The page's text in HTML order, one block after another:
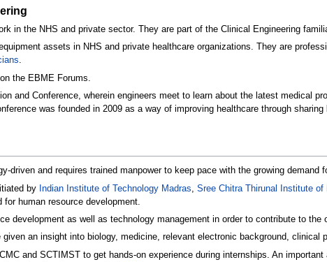
in the NHS and private sector. They are part of the Clinical Engineering
assets in NHS and private healthcare organizations. They are
.
the EBME Forums.
and Conference, wherein engineers meet to learn about the latest medical
was founded in 2009 as a way of improving healthcare through
driven and requires trained manpower to keep pace with the growing demand
by Indian Institute of Technology Madras Sree Chitra Thirunal Institute
human resource development.
development as well as technology management in order to contribute to
an insight into biology, medicine, relevant electronic background,
and SCTIMST to get hands-on experience during internships. An